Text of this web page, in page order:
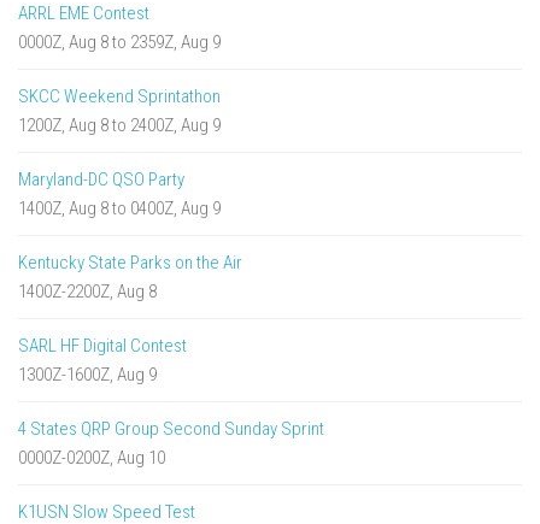
ARRL EME Contest
0000Z, Aug 8 to 2359Z, Aug 9
SKCC Weekend Sprintathon
1200Z, Aug 8 to 2400Z, Aug 9
Maryland-DC QSO Party
1400Z, Aug 8 to 0400Z, Aug 9
Kentucky State Parks on the Air
1400Z-2200Z, Aug 8
SARL HF Digital Contest
1300Z-1600Z, Aug 9
4 States QRP Group Second Sunday Sprint
0000Z-0200Z, Aug 10
K1USN Slow Speed Test